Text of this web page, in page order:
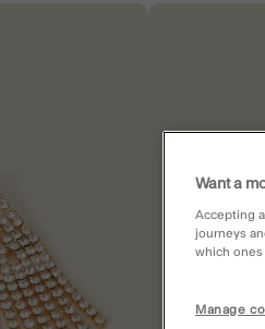
Want a
Accepting
journeys
which ones
Manage